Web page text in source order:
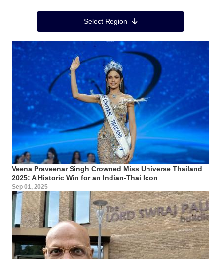
Region MenuSelect Region
Veena Praveenar Singh Crowned Miss Universe Thailand
2025: A Historic Win for an Indian-Thai Icon
Sep 01, 2025